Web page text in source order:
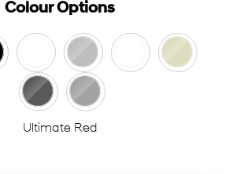
Colour Options
Ultimate Red